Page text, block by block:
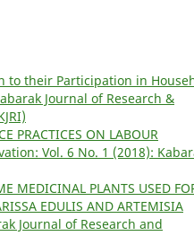
to their Participation in
Journal of Research &
PRACTICES ON LABOUR
Vol. 6 No. 1 (2018):
MEDICINAL PLANTS USED
EDULIS AND ARTEMISIA
Journal of Research and